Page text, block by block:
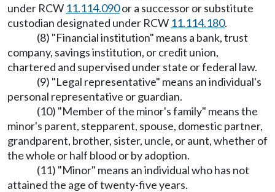
under RCW 11.114.090or a successor or substitute
custodian designated under RCW 11.114.180.
(8) "Financial institution" means a bank, trust
company, savings institution, or credit union,
chartered and supervised under state or federal law.
(9) "Legal representative" means an individual's
personal representative or guardian.
(10) "Member of the minor's family" means the
minor's parent, stepparent, spouse, domestic partner,
grandparent, brother, sister, uncle, or aunt, whether of
the whole or half blood or by adoption.
(11) "Minor" means an individual who has not
attained the age of twenty-five years.